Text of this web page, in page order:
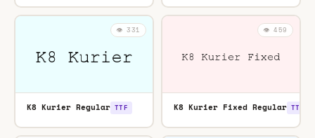
👁️ 331
K8 Kurier Regular TTF
👁️ 459
K8 Kurier Fixed Regular TTF